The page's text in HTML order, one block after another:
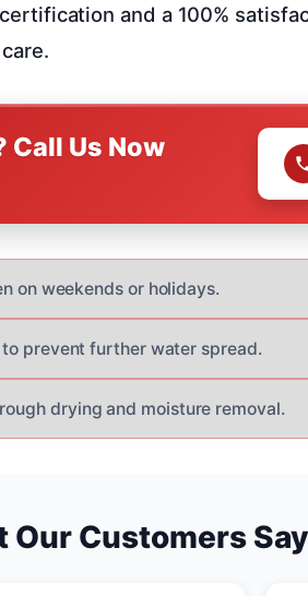
and a 100%
Call Us Now
on weekends or holidays.
prevent further water spread.
drying and moisture removal.
Our Customers Say